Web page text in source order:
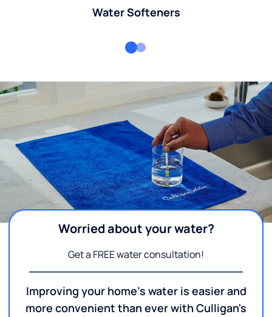
Water Softeners
Worried about your water?
Get a FREE water consultation!
Improving your home's water is easier and
more convenient than ever with Culligan's